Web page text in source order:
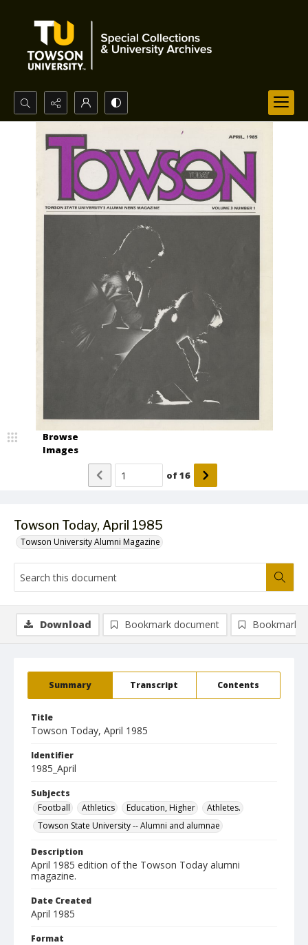
Search...
Advanced search
Towson Today, April 1985
Towson University Alumni Magazine
Browse
Images
of16
Summary Transcript Contents
Title
Towson Today, April 1985
Identifier
1985_April
Subjects
Football
Athletics Education, Higher
Athletes.
Towson State University -- Alumni and alumnae
Description
April 1985 edition of the Towson Today alumni
magazine.
Date Created
April 1985
Format
Download Bookmark document Bookmark